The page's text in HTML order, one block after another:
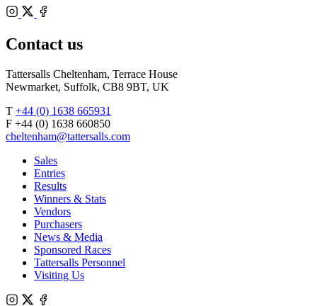
Bloodstock
Agents
Instagram
Contact us
Tattersalls Cheltenham, Terrace House
Newmarket, Suffolk, CB8 9BT, UK
T +44 (0) 1638 665931
F +44 (0) 1638 660850
cheltenham@tattersalls.com
Sales
Entries
Results
Winners & Stats
Vendors
Purchasers
News & Media
Sponsored Races
Tattersalls Personnel
Visiting Us
Instagram